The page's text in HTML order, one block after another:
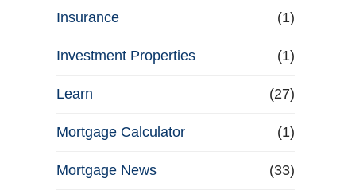
Insurance (1)
Investment Properties (1)
Learn (27)
Mortgage Calculator (1)
Mortgage News (33)